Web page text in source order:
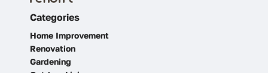
Categories
Home Improvement
Renovation
Gardening